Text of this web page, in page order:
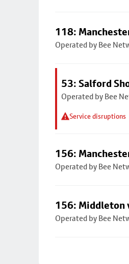
118:
Operated by Bee
53: Salford
Operated by Bee
Service disruptions
156:
Operated by Bee
156: Middleton
Operated by Bee